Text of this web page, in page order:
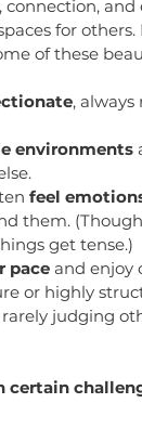
connection,
for others.
of these
,
environments
feel
them.
get tense.)
pace and enjoy
or highly
rarely judging